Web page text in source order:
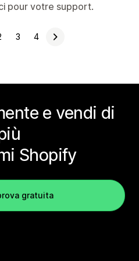
pour votre support.
3 4
e vendi di
Shopify
gratuita